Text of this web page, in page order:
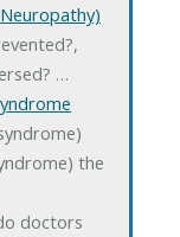
…
the
doctors